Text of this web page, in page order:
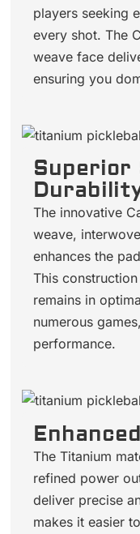
players seeking
every shot. The
weave face
ensuring you
Superior
The innovative
weave,
enhances the
This
remains in
numerous
performance.
The Titanium
refined power
deliver precise
makes it easier